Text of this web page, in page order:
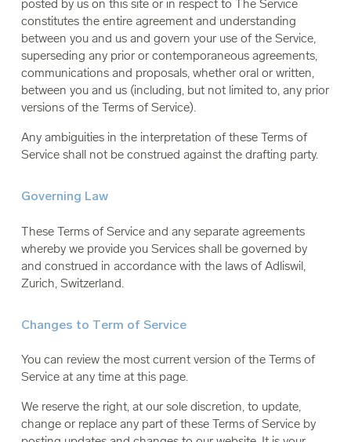
posted by us on this site or in respect to The Service
constitutes the entire agreement and understanding
between you and us and govern your use of the Service,
superseding any prior or contemporaneous agreements,
communications and proposals, whether oral or written,
between you and us (including, but not limited to, any prior
versions of the Terms of Service).
Any ambiguities in the interpretation of these Terms of
Service shall not be construed against the drafting party.
Governing Law
These Terms of Service and any separate agreements
whereby we provide you Services shall be governed by
and construed in accordance with the laws of Adliswil,
Zurich, Switzerland.
Changes to Term of Service
You can review the most current version of the Terms of
Service at any time at this page.
We reserve the right, at our sole discretion, to update,
change or replace any part of these Terms of Service by